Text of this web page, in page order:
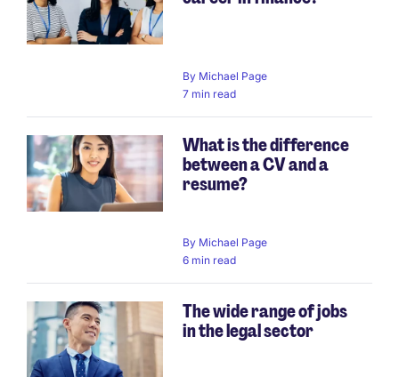
By Michael Page
7 min read
What is the difference
between a CV and a
resume?
By Michael Page
6 min read
The wide range of jobs
in the legal sector